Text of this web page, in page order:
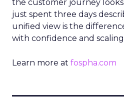
the customer journey
just spent three days
unified view is the
with confidence and
Learn more at fospha.com